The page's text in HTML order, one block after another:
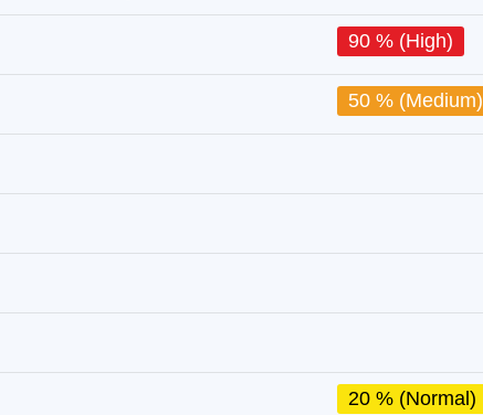
90 % (High)
50 % (Medium)
20 % (Normal)